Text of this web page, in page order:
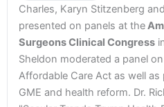
Charles, Karyn Stitzenberg
presented on panels at the
Surgeons Clinical Congress
Sheldon moderated a panel
Affordable Care Act as well
GME and health reform. Dr.